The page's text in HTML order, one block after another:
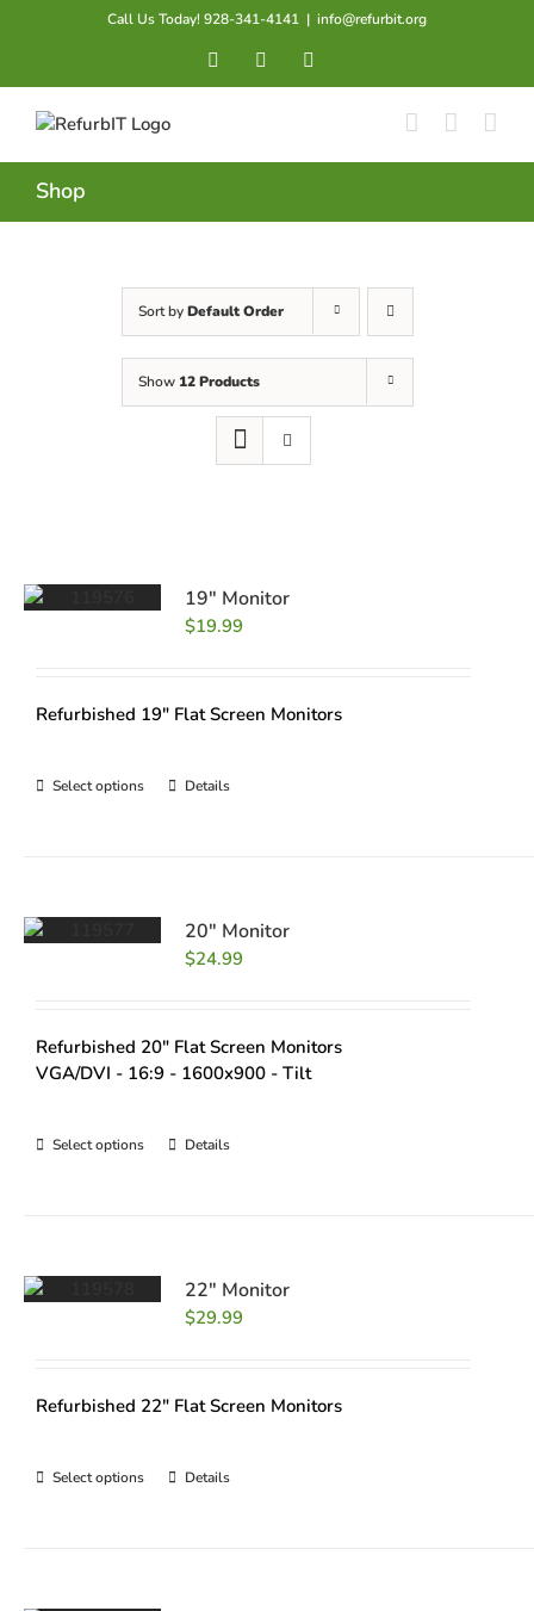
Call Us Today! 928-341-4141 | info@refurbit.org
Facebook
Shop
Sort byDefault Order
Show 12 Products
19″ Monitor
$19.99
Refurbished 19" Flat Screen Monitors
Select options Details
20″ Monitor
$24.99
Refurbished 20" Flat Screen Monitors
VGA/DVI - 16:9 - 1600x900 - Tilt
Select options Details
22″ Monitor
$29.99
Refurbished 22" Flat Screen Monitors
Select options Details